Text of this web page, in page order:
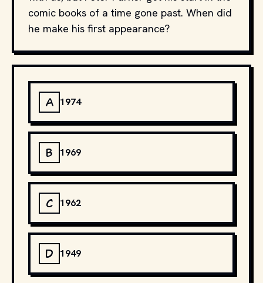
comic books of a time gone past. When did
he make his first appearance?
A 1974
B 1969
C 1962
D 1949